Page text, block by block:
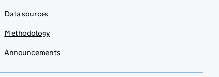
Data sources
Methodology
Announcements